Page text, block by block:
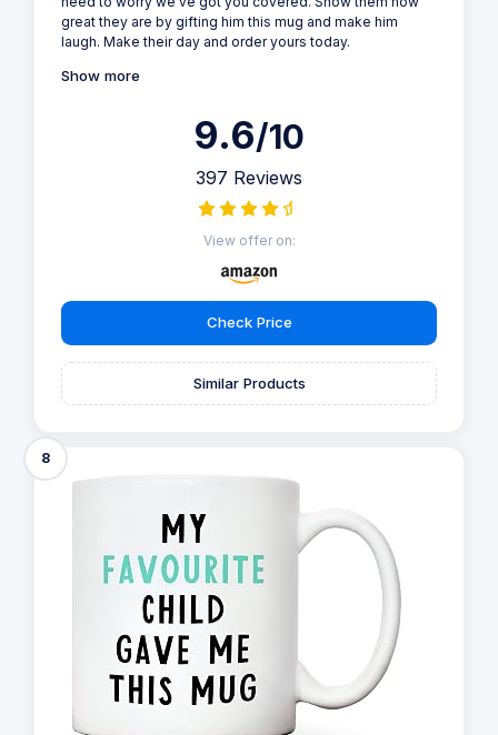
great they are by gifting him this mug and make him
laugh. Make their day and order yours today.
Show more
9.6/10
397 Reviews
View offer on:
Check Price
Similar Products
8